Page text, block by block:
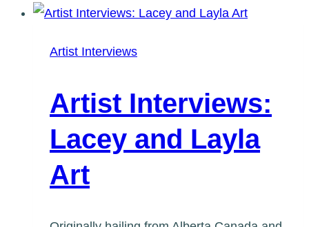
Bellefleur
Artist Interviews
Artist Interviews:
Lacey and Layla
Art